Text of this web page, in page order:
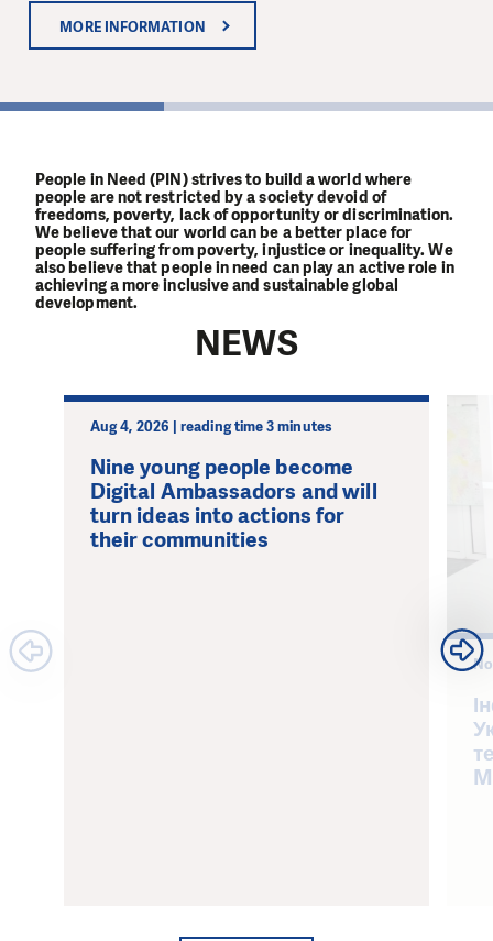
MORE INFORMATION
MORE INFORMATION
MORE INFORMATION
1
People in Need (PIN) strives to build a world where
people are not restricted by a society devoid of
freedoms, poverty, lack of opportunity or discrimination.
We believe that our world can be a better place for
people suffering from poverty, injustice or inequality. We
also believe that people in need can play an active role in
achieving a more inclusive and sustainable global
development.
NEWS
Aug 4, 2026 | reading time 3 minutes
Nine young people become
Digital Ambassadors and will
turn ideas into actions for
their communities